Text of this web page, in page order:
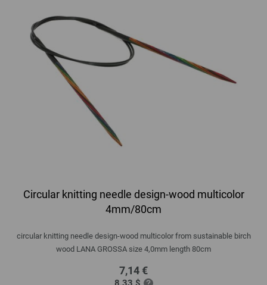
Circular knitting needle design-wood multicolor
4mm/80cm
circular knitting needle design-wood multicolor from sustainable birch
wood LANA GROSSA size 4,0mm length 80cm
7,14 €